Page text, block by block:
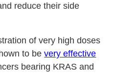
reduce their side
of very high doses
to bevery effective
bearing KRAS and